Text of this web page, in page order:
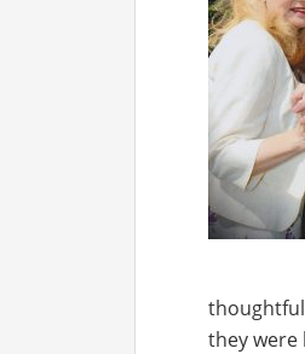
they were